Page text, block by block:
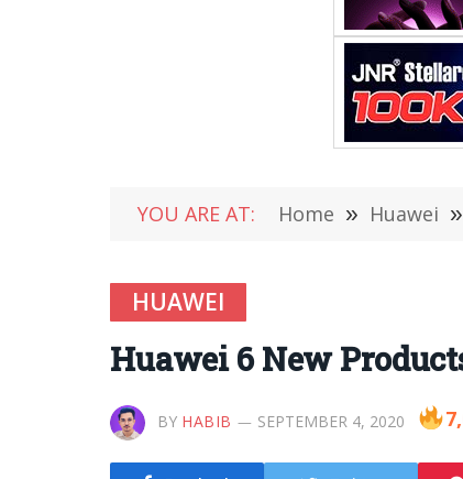
YOU ARE AT: Home » Huawei »
HUAWEI
Huawei 6 New
BY HABIB SEPTEMBER 4, 2020